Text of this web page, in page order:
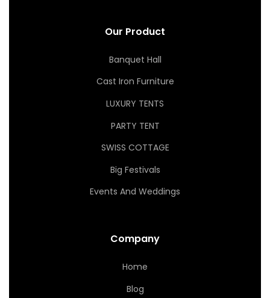
Our Product
Banquet Hall
Cast Iron Furniture
LUXURY TENTS
PARTY TENT
SWISS COTTAGE
Big Festivals
Events And Weddings
Company
Home
Blog